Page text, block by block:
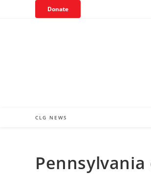
Donate
CLG NEWS